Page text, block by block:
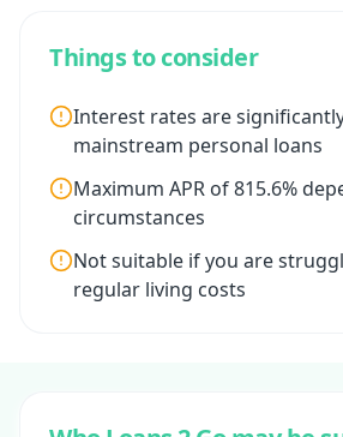
Things to consider
Interest rates are
mainstream personal loans
Maximum APR of 815.6%
circumstances
Not suitable if you are
regular living costs